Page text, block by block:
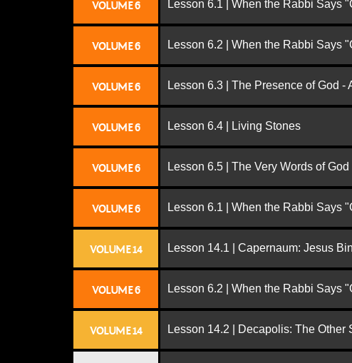
VOLUME 6 Lesson 6.1 | When the Rabbi Says
VOLUME 6 Lesson 6.2 | When the Rabbi Says
VOLUME 6 Lesson 6.3 | The Presence of God
VOLUME 6 Lesson 6.4 | Living Stones
VOLUME 6 Lesson 6.5 | The Very Words of God
VOLUME 6 Lesson 6.1 | When the Rabbi Says
VOLUME 14 Lesson 14.1 | Capernaum: Jesus
VOLUME 6 Lesson 6.2 | When the Rabbi Says
VOLUME 14 Lesson 14.2 | Decapolis: The Other